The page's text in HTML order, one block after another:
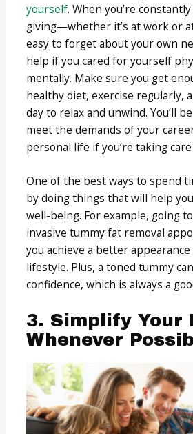
yourself. When you’re
giving—whether it’s at work or
easy to forget about your own
help if you cared for yourself
mentally. Make sure you get
healthy diet, exercise regularly,
day to relax and unwind. You’ll
meet the demands of your
personal life if you’re taking
One of the best ways to spend
by doing things that will help
well-being. For example, going
invasive tummy fat removal
you achieve a better
lifestyle. Plus, a toned tummy
confidence, which is always a
3. Simplify Your
Whenever